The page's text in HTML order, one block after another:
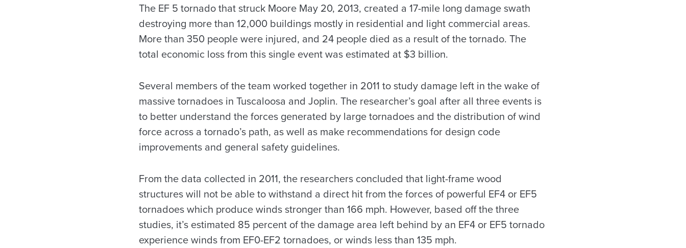
The EF 5 tornado that struck Moore May 20, 2013, created a 17-mile long damage swath
destroying more than 12,000 buildings mostly in residential and light commercial areas.
More than 350 people were injured, and 24 people died as a result of the tornado. The
total economic loss from this single event was estimated at $3 billion.
Several members of the team worked together in 2011 to study damage left in the wake of
massive tornadoes in Tuscaloosa and Joplin. The researcher’s goal after all three events is
to better understand the forces generated by large tornadoes and the distribution of wind
force across a tornado’s path, as well as make recommendations for design code
improvements and general safety guidelines.
From the data collected in 2011, the researchers concluded that light-frame wood
structures will not be able to withstand a direct hit from the forces of powerful EF4 or EF5
tornadoes which produce winds stronger than 166 mph. However, based off the three
studies, it’s estimated 85 percent of the damage area left behind by an EF4 or EF5 tornado
experience winds from EF0-EF2 tornadoes, or winds less than 135 mph.